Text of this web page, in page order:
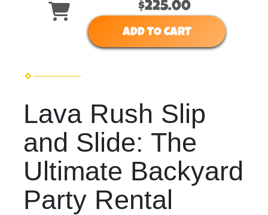
$225.00
ADD TO CART
Lava Rush Slip
and Slide: The
Ultimate Backyard
Party Rental